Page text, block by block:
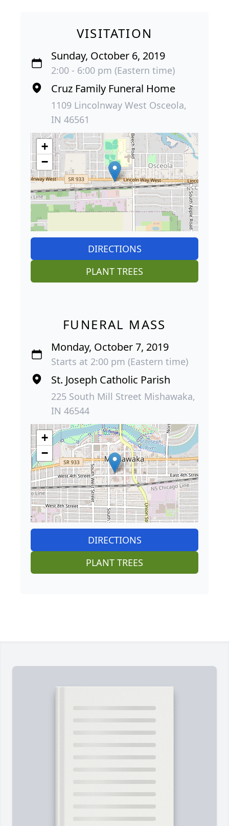
VISITATION
Sunday, October 6, 2019
2:00 - 6:00 pm (Eastern time)
Cruz Family Funeral Home
1109 Lincolnway West Osceola,
IN 46561
+
−
DIRECTIONS
PLANT TREES
FUNERAL MASS
Monday, October 7, 2019
Starts at 2:00 pm (Eastern time)
St. Joseph Catholic Parish
225 South Mill Street Mishawaka,
IN 46544
+
−
DIRECTIONS
PLANT TREES